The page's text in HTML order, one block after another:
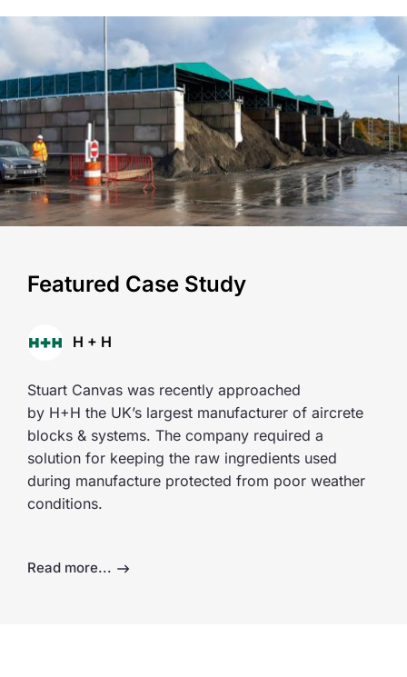
Featured Case Study
H + H
Stuart Canvas was recently approached
by H+H the UK’s largest manufacturer of aircrete
blocks & systems. The company required a
solution for keeping the raw ingredients used
during manufacture protected from poor weather
conditions.
Read more...